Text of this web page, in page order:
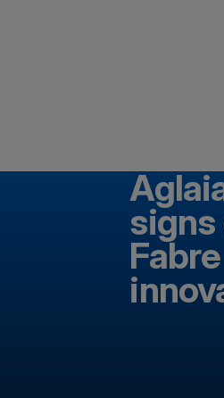
signs